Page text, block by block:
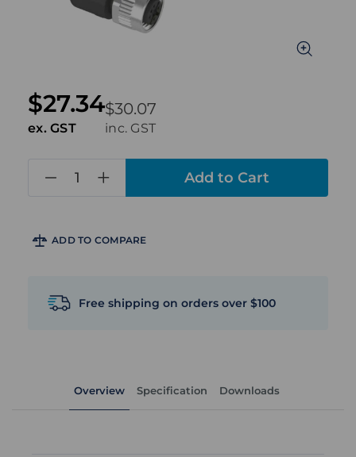
$30.07
inc. GST
$27.34
ex. GST
ADD TO COMPARE
Free shipping on orders over $100
Overview Specification Downloads